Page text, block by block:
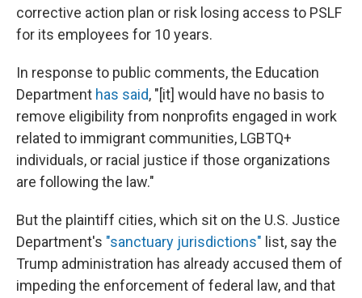
corrective action plan or risk losing access to PSLF
for its employees for 10 years.
In response to public comments, the Education
Department has said, "[it] would have no basis to
remove eligibility from nonprofits engaged in work
related to immigrant communities, LGBTQ+
individuals, or racial justice if those organizations
are following the law."
But the plaintiff cities, which sit on the U.S. Justice
Department's "sanctuary jurisdictions" list, say the
Trump administration has already accused them of
impeding the enforcement of federal law, and that